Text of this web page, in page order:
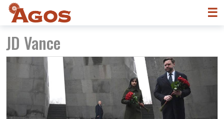
☰
JD Vance